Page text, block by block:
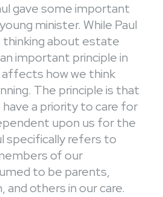
gave some important
minister. While Paul
thinking about estate
important principle in
how we think
The principle is that
have a priority to care for
upon us for the
specifically refers to
of our
to be parents,
and others in our care.